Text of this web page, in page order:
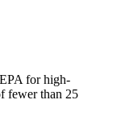
for high-
fewer than 25